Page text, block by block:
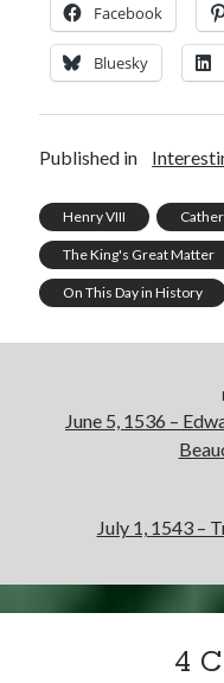
Facebook
Bluesky
Published in
Henry VIII
The King's Great Matter
On This Day in History
June 5, 1536 –
July 1, 1543 –
4